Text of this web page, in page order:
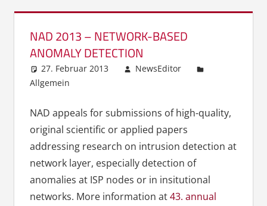
Security
Group
dasec
NAD 2013 – NETWORK-BASED
ANOMALY DETECTION
27. Februar 2013
NewsEditor
Allgemein
NAD appeals for submissions of high-quality,
original scientific or applied papers
addressing research on intrusion detection at
network layer, especially detection of
anomalies at ISP nodes or in insitutional
networks. More information at43. annual